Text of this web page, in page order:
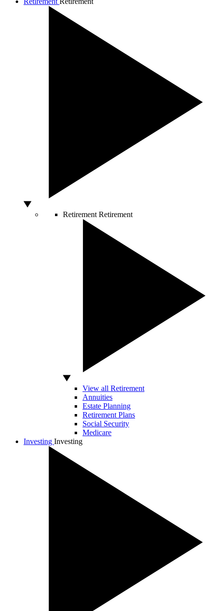
Retirement Retirement
View all Retirement
Annuities
Estate Planning
Retirement Plans
Social Security
Medicare
Investing Investing